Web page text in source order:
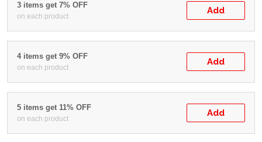
3 items get 7% OFF
on each product
Add
4 items get 9% OFF
on each product
Add
5 items get 11% OFF
on each product
Add